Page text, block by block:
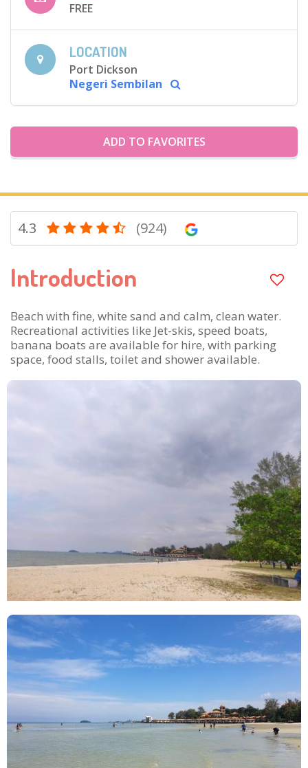
FREE
LOCATION
Port Dickson
Negeri Sembilan
ADD TO FAVORITES
4.3 (924)
Introduction
Beach with fine, white sand and calm, clean water.
Recreational activities like Jet-skis, speed boats,
banana boats are available for hire, with parking
space, food stalls, toilet and shower available.